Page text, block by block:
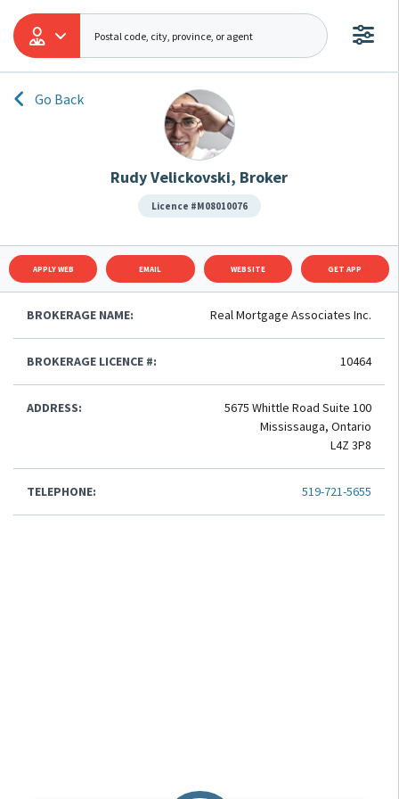
Go Back
Rudy Velickovski, Broker
Licence #M08010076
APPLY WEB EMAIL WEBSITE GET APP
BROKERAGE NAME: Real Mortgage Associates Inc.
BROKERAGE LICENCE #: 10464
ADDRESS:
5675 Whittle Road Suite 100
Mississauga, Ontario
L4Z 3P8
TELEPHONE: 519-721-5655